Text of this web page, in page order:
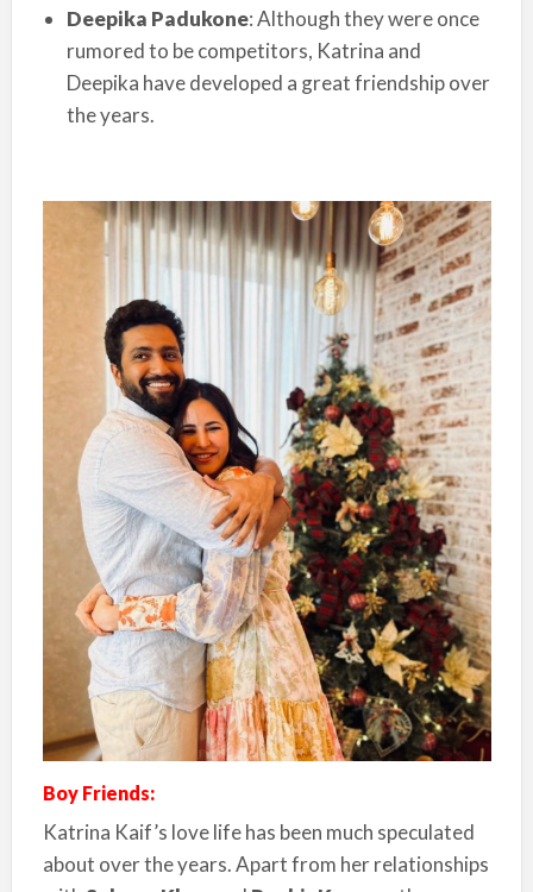
Deepika Padukone: Although they were once
rumored to be competitors, Katrina and
Deepika have developed a great friendship over
the years.
Boy Friends:
Katrina Kaif’s love life has been much speculated
about over the years. Apart from her relationships